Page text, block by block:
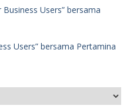
Users” bersama
Users” bersama Pertamina